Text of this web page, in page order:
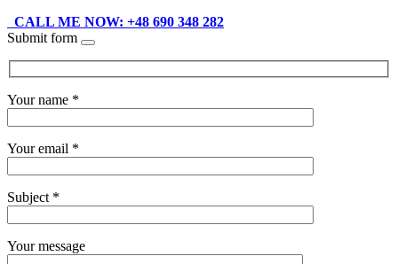
CALL ME NOW: +48 690 348 282
Submit form
Your name *
Your email *
Subject *
Your message